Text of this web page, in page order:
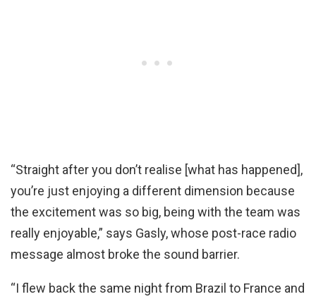
“Straight after you don’t realise [what has happened],
you’re just enjoying a different dimension because
the excitement was so big, being with the team was
really enjoyable,” says Gasly, whose post-race radio
message almost broke the sound barrier.
“I flew back the same night from Brazil to France and